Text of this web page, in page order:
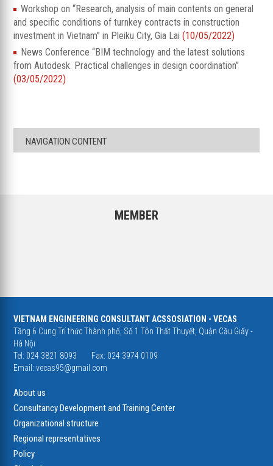
Workshop on “Research, analysis of main contents on general
and specific conditions of turnkey contracts in construction
investment in Vietnam” in Pleiku City, Gia Lai(10/05/2022)
News Conference “BIM technology and the latest solutions
from Autodesk. Practical challenges in design coordination”
(03/05/2022)
NAVIGATION CONTENT
MEMBER
VIETNAM ENGINEERING CONSULTANT ACSSOSIATION - VECAS
Tầng 6 Cung Trí thức Thành phố, Số 1 Tôn Thất Thuyết, Quận Cầu Giấy -
Hà Nội
Tel: 024 3821 8093
Fax: 024 3974 0109
Email:vecas95@gmail.com
About us
Consultancy Development and Training Center
Organizational structure
Regional representatives
Policy